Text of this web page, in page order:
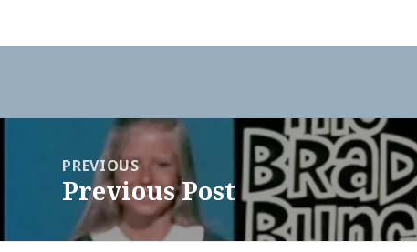
navigationPREVIOUS
Previous
post:
Previous Post